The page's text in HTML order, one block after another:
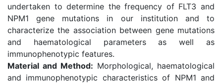
undertaken to determine the frequency of FLT3 and
NPM1 gene mutations in our institution and to
characterize the association between gene mutations
and haematological parameters as well as
immunophenotypic features.
Material and Method: Morphological, haematological
and immunophenotypic characteristics of NPM1 and